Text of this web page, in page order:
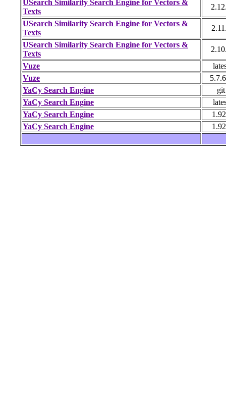
USearch Similarity Search Engine for Vectors &
Texts
USearch Similarity Search Engine for Vectors &
Texts
USearch Similarity Search Engine for Vectors &
Texts
Vuze
Vuze
YaCy Search Engine
git
YaCy Search Engine
YaCy Search Engine
YaCy Search Engine